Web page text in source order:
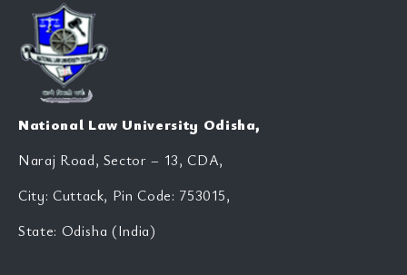
National Law University Odisha,
Naraj Road, Sector – 13, CDA,
City: Cuttack, Pin Code: 753015,
State: Odisha (India)